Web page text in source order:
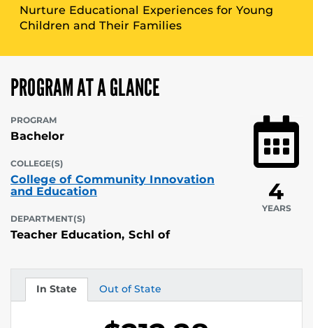
Nurture Educational Experiences for Young
Children and Their Families
PROGRAM AT A GLANCE
PROGRAM
Bachelor
COLLEGE(S)
College of Community Innovation
and Education
DEPARTMENT(S)
Teacher Education, Schl of
4
YEARS
In State
Tuition Out of State
Tuition